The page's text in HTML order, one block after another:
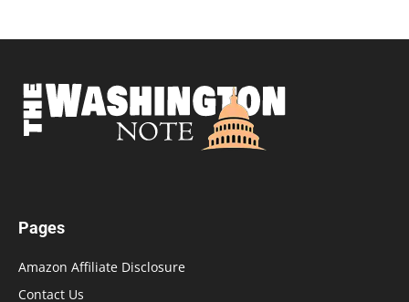
Pages
Amazon Affiliate Disclosure
Contact Us